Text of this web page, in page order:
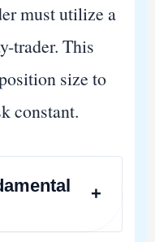
must utilize a
trader. This
size to
constant.
+